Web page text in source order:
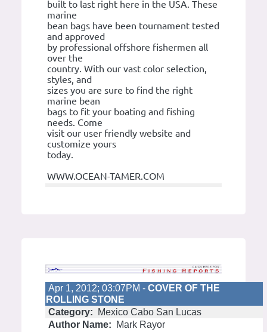
built to last right here in the USA. These
marine
bean bags have been tournament tested
and approved
by professional offshore fishermen all
over the
country. With our vast color selection,
styles, and
sizes you are sure to find the right
marine bean
bags to fit your boating and fishing
needs. Come
visit our user friendly website and
customize yours
today.
WWW.OCEAN-TAMER.COM
Apr 1, 2012; 03:07PM - COVER OF THE
ROLLING STONE
Category:
Mexico Cabo San Lucas
Author Name:
Mark Rayor